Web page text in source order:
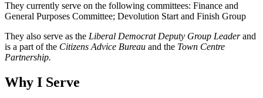
They currently serve on the following committees: Finance and
General Purposes Committee; Devolution Start and Finish Group
They also serve as the Liberal Democrat Deputy Group Leaderand
is a part of the Citizens Advice Bureau and the Town Centre
Partnership.
Why I Serve